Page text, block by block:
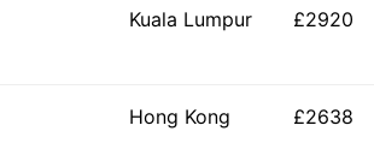
Kuala Lumpur £2920
Hong Kong £2638